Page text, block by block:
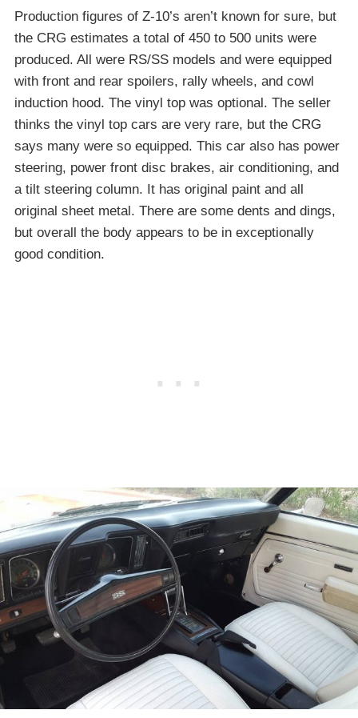
Production figures of Z-10’s aren’t known for sure, but
the CRG estimates a total of 450 to 500 units were
produced. All were RS/SS models and were equipped
with front and rear spoilers, rally wheels, and cowl
induction hood. The vinyl top was optional. The seller
thinks the vinyl top cars are very rare, but the CRG
says many were so equipped. This car also has power
steering, power front disc brakes, air conditioning, and
a tilt steering column. It has original paint and all
original sheet metal. There are some dents and dings,
but overall the body appears to be in exceptionally
good condition.